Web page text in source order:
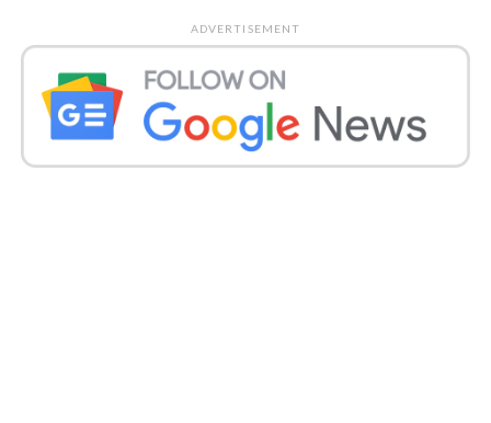
ADVERTISEMENT